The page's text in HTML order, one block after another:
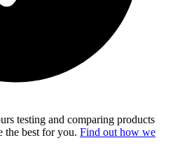
testing and comparing products
the best for you. Find out how we